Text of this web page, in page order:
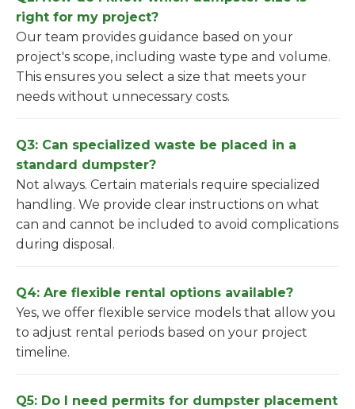
right for my project?
Our team provides guidance based on your
project's scope, including waste type and volume.
This ensures you select a size that meets your
needs without unnecessary costs.
Q3: Can specialized waste be placed in a
standard dumpster?
Not always. Certain materials require specialized
handling. We provide clear instructions on what
can and cannot be included to avoid complications
during disposal.
Q4: Are flexible rental options available?
Yes, we offer flexible service models that allow you
to adjust rental periods based on your project
timeline.
Q5: Do I need permits for dumpster placement